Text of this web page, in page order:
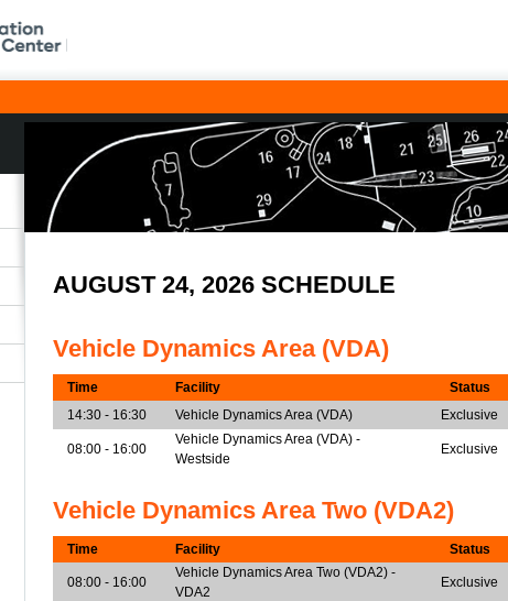
AUGUST 24, 2026 SCHEDULE
Vehicle Dynamics Area (VDA)
Time Facility Status
14:30 - 16:30
Vehicle Dynamics Area (VDA) Exclusive
08:00 - 16:00
Vehicle Dynamics Area (VDA) -
Westside
Exclusive
Vehicle Dynamics Area Two (VDA2)
Time Facility Status
08:00 - 16:00
Vehicle Dynamics Area Two (VDA2) -
VDA2
Exclusive